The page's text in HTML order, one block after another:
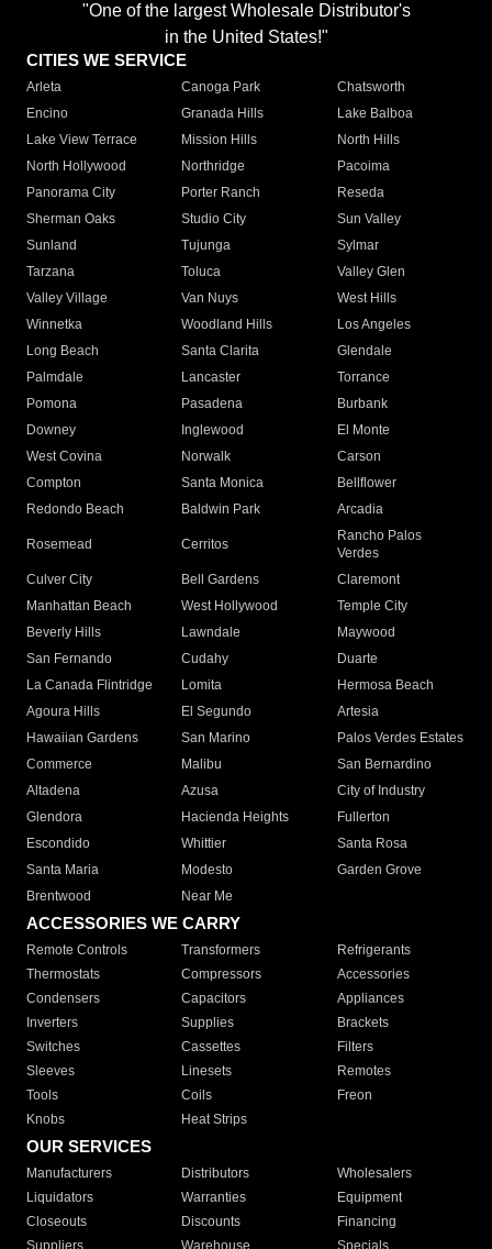
"One of the largest Wholesale Distributor's
in the United States!"
CITIES WE SERVICE
Arleta Canoga Park
Chatsworth
Encino
Granada Hills
Lake Balboa
Lake View Terrace
Mission Hills
North Hills
North Hollywood
Northridge
Pacoima
Panorama City
Porter Ranch
Reseda
Sherman Oaks
Studio City
Sun Valley
Sunland
Tujunga
Sylmar
Tarzana
Toluca
Valley Glen
Valley Village
Van Nuys
West Hills
Winnetka
Woodland Hills
Los Angeles
Long Beach
Santa Clarita
Glendale
Palmdale
Lancaster
Torrance
Pomona
Pasadena
Burbank
Downey
Inglewood
El Monte
West Covina
Norwalk
Carson
Compton
Santa Monica
Bellflower
Redondo Beach
Baldwin Park Arcadia
Rosemead Cerritos
Rancho Palos
Verdes
Culver City
Bell Gardens
Claremont
Manhattan Beach
West Hollywood
Temple City
Beverly Hills
Lawndale
Maywood
San Fernando
Cudahy
Duarte
La Canada Flintridge
Lomita
Hermosa Beach
Agoura Hills
El Segundo
Artesia
Hawaiian Gardens
San Marino
Palos Verdes Estates
Commerce
Malibu
San Bernardino
Altadena
Azusa
City of Industry
Glendora
Hacienda Heights
Fullerton
Escondido
Whittier
Santa Rosa
Santa Maria
Modesto
Garden Grove
Brentwood
Near Me
ACCESSORIES WE CARRY
Remote Controls Transformers
Refrigerants
Thermostats
Compressors
Accessories
Condensers
Capacitors
Appliances
Inverters
Supplies
Brackets
Switches
Cassettes
Filters
Sleeves
Linesets
Remotes
Tools
Coils
Freon
Knobs
Heat Strips
OUR SERVICES
Manufacturers Distributors
Wholesalers
Liquidators
Warranties
Equipment
Closeouts
Discounts
Financing